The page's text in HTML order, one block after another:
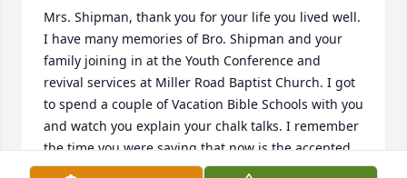
Mrs. Shipman, thank you for your life you lived well.
I have many memories of Bro. Shipman and your
family joining in at the Youth Conference and
revival services at Miller Road Baptist Church. I got
to spend a couple of Vacation Bible Schools with you
and watch you explain your chalk talks. I remember
the time you were saying that now is the accepted
time to receive Christ. I will miss your voice.